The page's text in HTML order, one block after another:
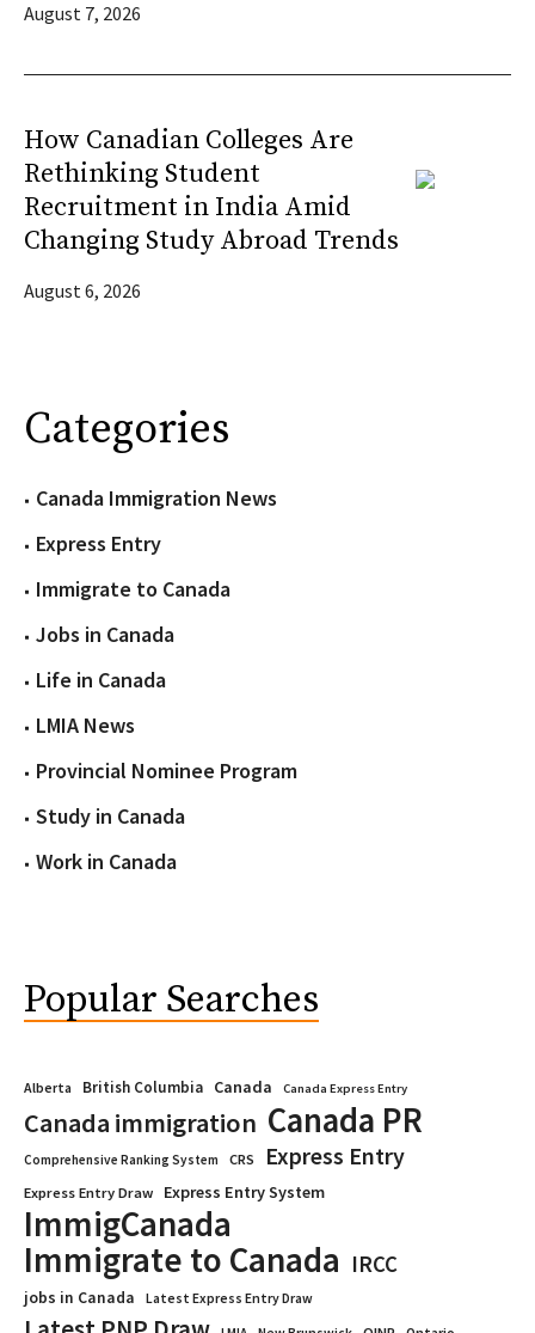
August 7, 2026
How Canadian Colleges Are
Rethinking Student
Recruitment in India Amid
Changing Study Abroad Trends
August 6, 2026
Categories
Canada Immigration News
Express Entry
Immigrate to Canada
Jobs in Canada
Life in Canada
LMIA News
Provincial Nominee Program
Study in Canada
Work in Canada
Popular Searches
Alberta British Columbia Canada Canada Express Entry
Canada immigration Canada PR
Comprehensive Ranking System CRS Express Entry
Express Entry Draw Express Entry System
ImmigCanada
Immigrate to Canada IRCC
jobs in Canada Latest Express Entry Draw